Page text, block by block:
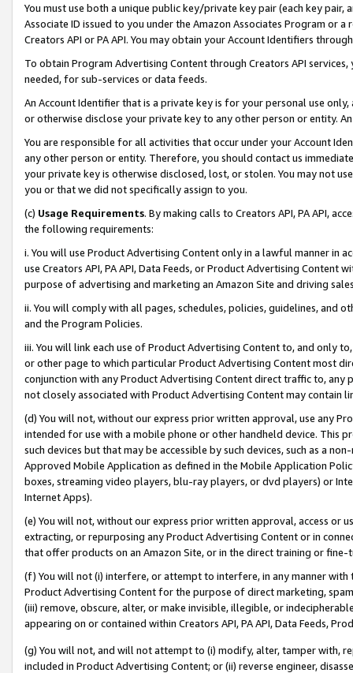
You must use both a unique public key/private key pair (each key pair,
Associate ID issued to you under the Amazon Associates Program or
Creators API or PA API. You may obtain your Account Identifiers
To obtain Program Advertising Content through Creators API
needed, for sub-services or data feeds.
An Account Identifier that is a private key is for your personal use
or otherwise disclose your private key to any other person or entity.
You are responsible for all activities that occur under your Account
any other person or entity. Therefore, you should contact us
your private key is otherwise disclosed, lost, or stolen. You may not
you or that we did not specifically assign to you.
(c) Usage Requirements. By making calls to Creators API, PA API,
the following requirements:
i. You will use Product Advertising Content only in a lawful manner in
use Creators API, PA API, Data Feeds, or Product Advertising
purpose of advertising and marketing an Amazon Site and driving
ii. You will comply with all pages, schedules, policies, guidelines, and
and the Program Policies.
iii. You will link each use of Product Advertising Content to, and only
or other page to which particular Product Advertising Content most
conjunction with any Product Advertising Content direct traffic to,
not closely associated with Product Advertising Content may contain
(d) You will not, without our express prior written approval, use any
intended for use with a mobile phone or other handheld device. This
such devices but that may be accessible by such devices, such as a
Approved Mobile Application as defined in the Mobile Application
boxes, streaming video players, blu-ray players, or dvd players) or
Internet Apps).
(e) You will not, without our express prior written approval, access or
extracting, or repurposing any Product Advertising Content or in
that offer products on an Amazon Site, or in the direct training or
(f) You will not (i) interfere, or attempt to interfere, in any manner
Product Advertising Content for the purpose of direct marketing,
(iii) remove, obscure, alter, or make invisible, illegible, or
appearing on or contained within Creators API, PA API, Data Feeds,
(g) You will not, and will not attempt to (i) modify, alter, tamper with,
included in Product Advertising Content; or (ii) reverse engineer,